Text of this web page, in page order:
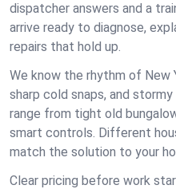
dispatcher answers and a
arrive ready to diagnose,
repairs that hold up.
We know the rhythm of New
sharp cold snaps, and
range from tight old
smart controls. Different
match the solution to your
Clear pricing before work